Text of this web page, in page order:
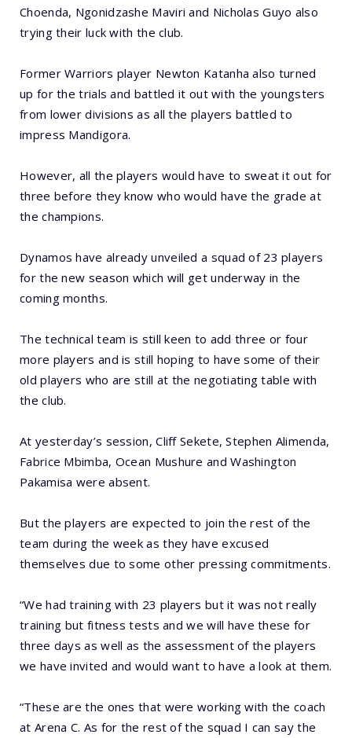
Choenda, Ngonidzashe Maviri and Nicholas Guyo also
trying their luck with the club.
Former Warriors player Newton Katanha also turned
up for the trials and battled it out with the youngsters
from lower divisions as all the players battled to
impress Mandigora.
However, all the players would have to sweat it out for
three before they know who would have the grade at
the champions.
Dynamos have already unveiled a squad of 23 players
for the new season which will get underway in the
coming months.
The technical team is still keen to add three or four
more players and is still hoping to have some of their
old players who are still at the negotiating table with
the club.
At yesterday’s session, Cliff Sekete, Stephen Alimenda,
Fabrice Mbimba, Ocean Mushure and Washington
Pakamisa were absent.
But the players are expected to join the rest of the
team during the week as they have excused
themselves due to some other pressing commitments.
“We had training with 23 players but it was not really
training but fitness tests and we will have these for
three days as well as the assessment of the players
we have invited and would want to have a look at them.
“These are the ones that were working with the coach
at Arena C. As for the rest of the squad I can say the